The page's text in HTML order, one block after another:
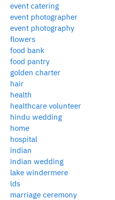
event catering
event photographer
event photography
flowers
food bank
food pantry
golden charter
hair
health
healthcare volunteer
hindu wedding
home
hospital
indian
indian wedding
lake windermere
lds
marriage ceremony